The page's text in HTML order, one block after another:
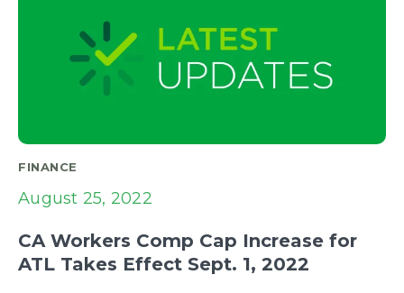
FINANCE
August 25, 2022
CA Workers Comp Cap Increase for
ATL Takes Effect Sept. 1, 2022